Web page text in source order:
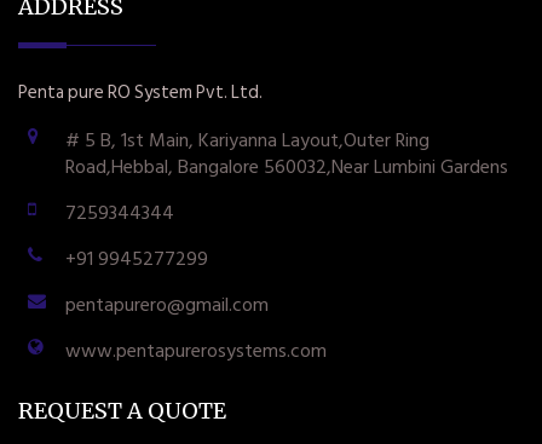
ADDRESS
Penta pure RO System Pvt. Ltd.
# 5 B, 1st Main, Kariyanna Layout,Outer Ring
Road,Hebbal, Bangalore 560032,Near Lumbini Gardens
7259344344
+91 9945277299
pentapurero@gmail.com
www.pentapurerosystems.com
REQUEST A QUOTE